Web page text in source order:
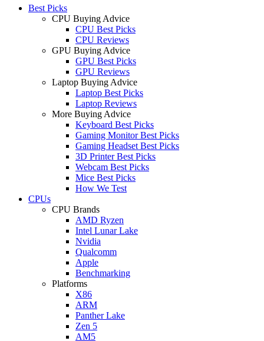
Best Picks
CPU Buying Advice
CPU Best Picks
CPU Reviews
GPU Buying Advice
GPU Best Picks
GPU Reviews
Laptop Buying Advice
Laptop Best Picks
Laptop Reviews
More Buying Advice
Keyboard Best Picks
Gaming Monitor Best Picks
Gaming Headset Best Picks
3D Printer Best Picks
Webcam Best Picks
Mice Best Picks
How We Test
CPUs
CPU Brands
AMD Ryzen
Intel Lunar Lake
Nvidia
Qualcomm
Apple
Benchmarking
Platforms
X86
ARM
Panther Lake
Zen 5
AM5